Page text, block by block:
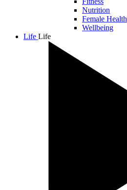
Nutrition
Female Health
Wellbeing
Life Life